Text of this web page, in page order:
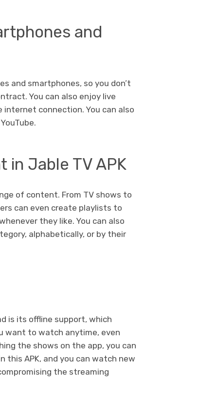
and
and smartphones, so you don’t
You can also enjoy live
internet connection. You can also
in Jable TV APK
of content. From TV shows to
can even create playlists to
they like. You can also
alphabetically, or by their
is its offline support, which
want to watch anytime, even
the shows on the app, you can
this APK, and you can watch new
the streaming